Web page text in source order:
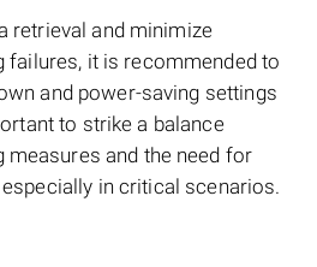
retrieval and minimize
failures, it is recommended to
and power-saving settings
to strike a balance
measures and the need for
in critical scenarios.